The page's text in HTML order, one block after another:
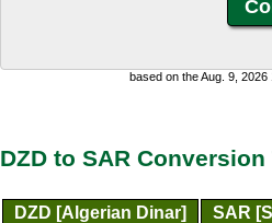
based on the Aug. 9,
DZD to SAR Conversion
DZD [Algerian Dinar]
SAR